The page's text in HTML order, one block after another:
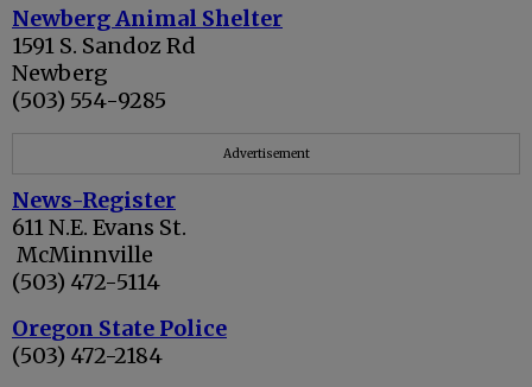
Newberg Animal Shelter
1591 S. Sandoz Rd
Newberg
(503) 554-9285
Advertisement
News-Register
611 N.E. Evans St.
McMinnville
(503) 472-5114
Oregon State Police
(503) 472-2184